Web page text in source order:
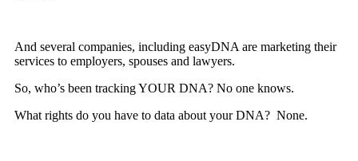
And several companies, including easyDNA are marketing their
services to employers, spouses and lawyers.
So, who’s been tracking YOUR DNA? No one knows.
What rights do you have to data about your DNA? None.